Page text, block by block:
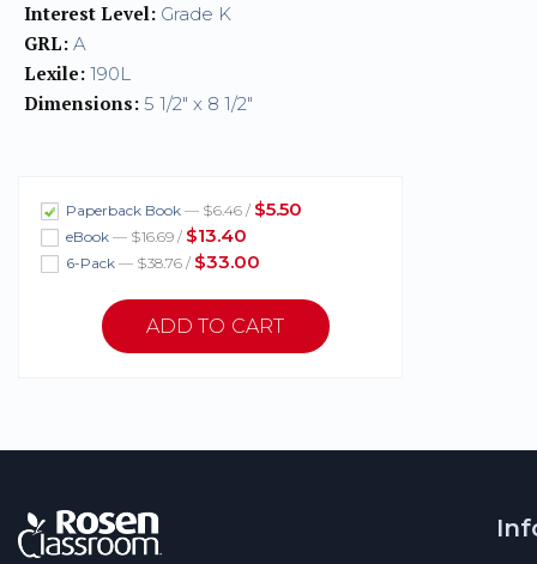
Interest Level: Grade K
GRL: A
Lexile: 190L
Dimensions: 5 1/2" x 8 1/2"
Paperback Book — $6.46 / $5.50
eBook — $16.69 / $13.40
6-Pack — $38.76 / $33.00